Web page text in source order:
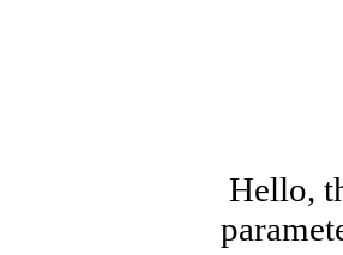
Hello,